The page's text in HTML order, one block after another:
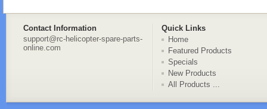
Contact Information
Quick Links
support@rc-helicopter-spare-parts-
online.com
Home
Featured Products
Specials
New Products
All Products ...